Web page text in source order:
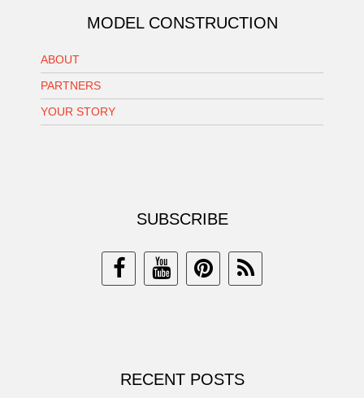
MODEL CONSTRUCTION
ABOUT
PARTNERS
YOUR STORY
SUBSCRIBE
RECENT POSTS